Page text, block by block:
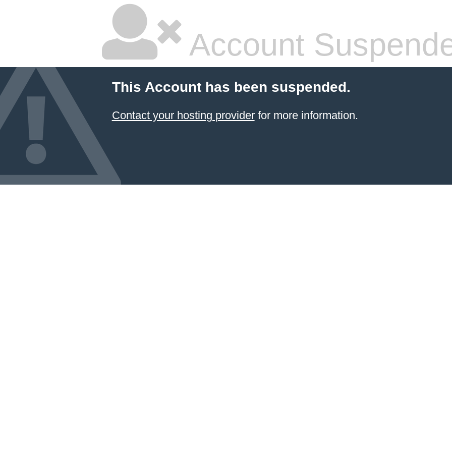
Account
This Account has been suspended.
Contact your hosting providerfor more information.